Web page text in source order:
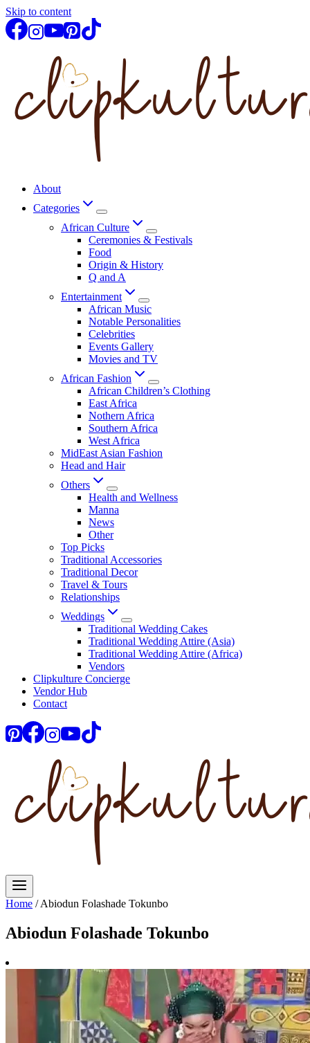
Skip to content
About
Categories
African Culture
Ceremonies & Festivals
Food
Origin & History
Q and A
Entertainment
African Music
Notable Personalities
Celebrities
Events Gallery
Movies and TV
African Fashion
African Children’s Clothing
East Africa
Nothern Africa
Southern Africa
West Africa
MidEast Asian Fashion
Head and Hair
Others
Health and Wellness
Manna
News
Other
Top Picks
Traditional Accessories
Traditional Decor
Travel & Tours
Relationships
Weddings
Traditional Wedding Cakes
Traditional Wedding Attire (Asia)
Traditional Wedding Attire (Africa)
Vendors
Clipkulture Concierge
Vendor Hub
Contact
Home / Abiodun Folashade Tokunbo
Abiodun Folashade Tokunbo